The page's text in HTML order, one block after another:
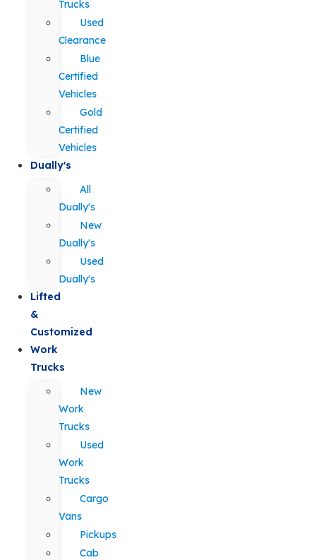
Trucks
Used
Clearance
Blue
Certified
Vehicles
Gold
Certified
Vehicles
Dually's
All
Dually's
New
Dually's
Used
Dually's
Lifted
&
Customized
Work
Trucks
New
Work
Trucks
Used
Work
Trucks
Cargo
Vans
Pickups
Cab